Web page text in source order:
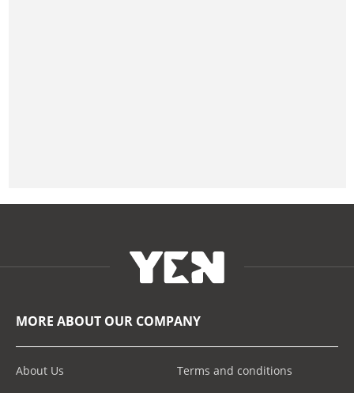
MORE ABOUT OUR COMPANY
About Us Terms and conditions